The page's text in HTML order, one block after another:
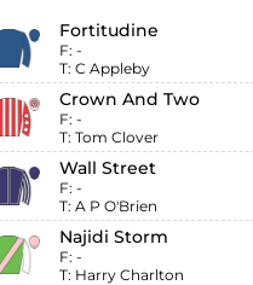
Fortitudine
F: -
T: C Appleby
Crown And Two
F: -
T: Tom Clover
Wall Street
F: -
T: A P O'Brien
Najidi Storm
F: -
T: Harry Charlton